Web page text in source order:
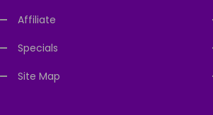
Affiliate
Specials
Site Map